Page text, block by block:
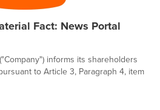
Fact: News Portal
informs its shareholders
to Article 3, Paragraph 4, item